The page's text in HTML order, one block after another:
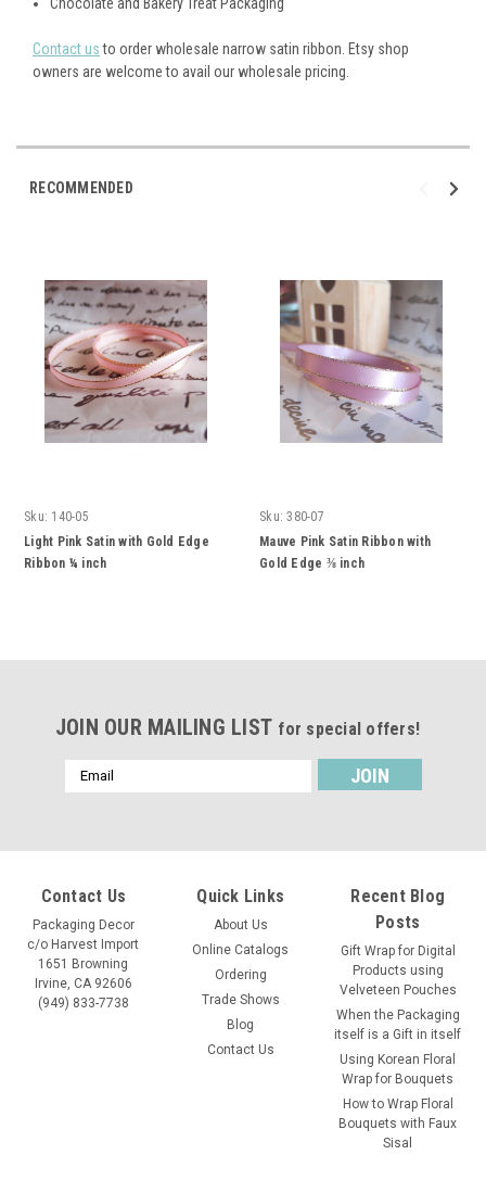
Contact usto order wholesale narrow satin ribbon. Etsy shop
owners are welcome to avail our wholesale pricing.
RECOMMENDED
Sku: 140-05
Light Pink Satin with Gold Edge
Ribbon ¼ inch
Sku: 380-07
Mauve Pink Satin Ribbon with
Gold Edge ⅜ inch
JOIN OUR MAILING LIST for special offers!
Email
Address
Contact Us
Packaging Decor
c/o Harvest Import
1651 Browning
Irvine, CA 92606
(949) 833-7738
Quick Links
About Us
Online Catalogs
Ordering
Trade Shows
Blog
Contact Us
Recent Blog
Posts
Gift Wrap for Digital
Products using
Velveteen Pouches
When the Packaging
itself is a Gift in itself
Using Korean Floral
Wrap for Bouquets
How to Wrap Floral
Bouquets with Faux
Sisal